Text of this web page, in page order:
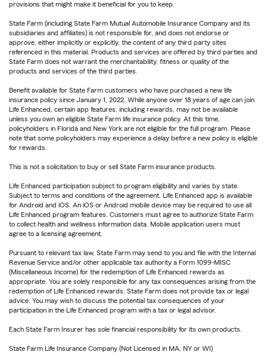
provisions that might make it beneficial for you to keep.
State Farm (including State Farm Mutual Automobile Insurance Company and its
subsidiaries and affiliates) is not responsible for, and does not endorse or
approve, either implicitly or explicitly, the content of any third party sites
referenced in this material. Products and services are offered by third parties and
State Farm does not warrant the merchantability, fitness or quality of the
products and services of the third parties.
Benefit available for State Farm customers who have purchased a new life
insurance policy since January 1, 2022. While anyone over 18 years of age can join
Life Enhanced, certain app features, including rewards, may not be available
unless you own an eligible State Farm life insurance policy. At this time,
policyholders in Florida and New York are not eligible for the full program. Please
note that some policyholders may experience a delay before a new policy is eligible
for rewards.
This is not a solicitation to buy or sell State Farm insurance products.
Life Enhanced participation subject to program eligibility and varies by state.
Subject to terms and conditions of the agreement. Life Enhanced app is available
for Android and iOS. An iOS or Android mobile device may be required to use all
Life Enhanced program features. Customers must agree to authorize State Farm
to collect health and wellness information data. Mobile application users must
agree to a licensing agreement.
Pursuant to relevant tax law, State Farm may send to you and file with the Internal
Revenue Service and/or other applicable tax authority a Form 1099-MISC
(Miscellaneous Income) for the redemption of Life Enhanced rewards as
appropriate. You are solely responsible for any tax consequences arising from the
redemption of Life Enhanced rewards. State Farm does not provide tax or legal
advice. You may wish to discuss the potential tax consequences of your
participation in the Life Enhanced program with a tax or legal advisor.
Each State Farm Insurer has sole financial responsibility for its own products.
State Farm Life Insurance Company (Not Licensed in MA, NY or WI)